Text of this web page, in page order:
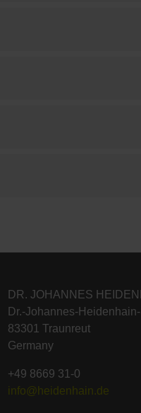
DR. JOHANNES
Dr.-Johannes-
83301 Traunreut
Germany
+49 8669 31-0
info@heidenhain.de